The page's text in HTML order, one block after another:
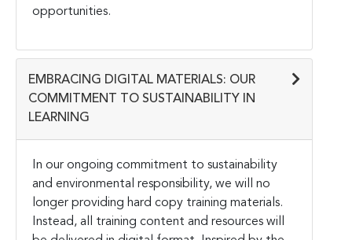
opportunities.
EMBRACING DIGITAL MATERIALS: OUR
COMMITMENT TO SUSTAINABILITY IN
LEARNING
In our ongoing commitment to sustainability
and environmental responsibility, we will no
longer providing hard copy training materials.
Instead, all training content and resources will